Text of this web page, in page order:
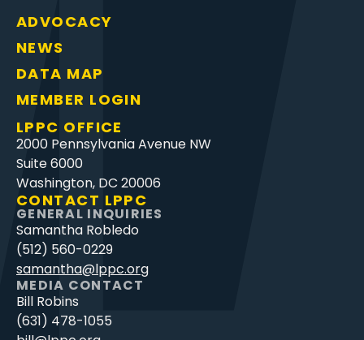
ADVOCACY
NEWS
DATA MAP
MEMBER LOGIN
LPPC OFFICE
2000 Pennsylvania Avenue NW
Suite 6000
Washington, DC 20006
CONTACT LPPC
GENERAL INQUIRIES
Samantha Robledo
(512) 560-0229
samantha@lppc.org
MEDIA CONTACT
Bill Robins
(631) 478-1055